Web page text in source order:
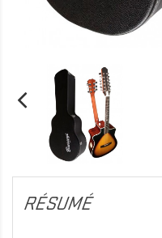
RÉSUMÉ